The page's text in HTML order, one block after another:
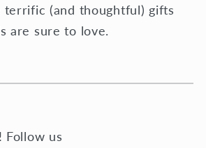
terrific (and thoughtful) gifts
are sure to love.
Follow us